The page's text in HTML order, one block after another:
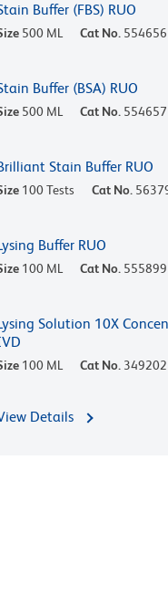
Buffer (FBS) RUO
500 ML Cat No. 554656
Buffer (BSA) RUO
500 ML Cat No. 554657
Stain Buffer RUO
100 Tests Cat No.
Buffer RUO
100 ML Cat No. 555899
Solution 10X
100 ML Cat No. 349202
Details